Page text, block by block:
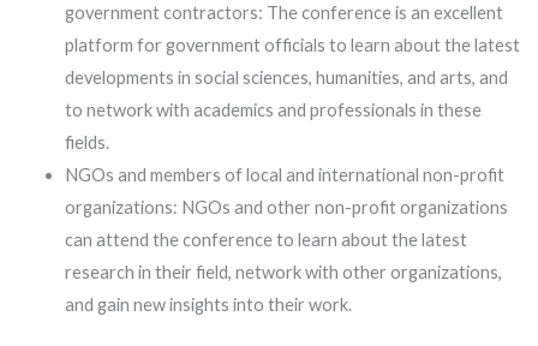
government contractors: The conference is an excellent
platform for government officials to learn about the latest
developments in social sciences, humanities, and arts, and
to network with academics and professionals in these
fields.
NGOs and members of local and international non-profit
organizations: NGOs and other non-profit organizations
can attend the conference to learn about the latest
research in their field, network with other organizations,
and gain new insights into their work.